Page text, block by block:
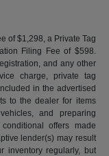
of $1,298, a Private Tag
Filing Fee of $598.
and any other
charge, private tag
in the advertised
to the dealer for items
and preparing
offers made
lender(s) may result
inventory regularly, but